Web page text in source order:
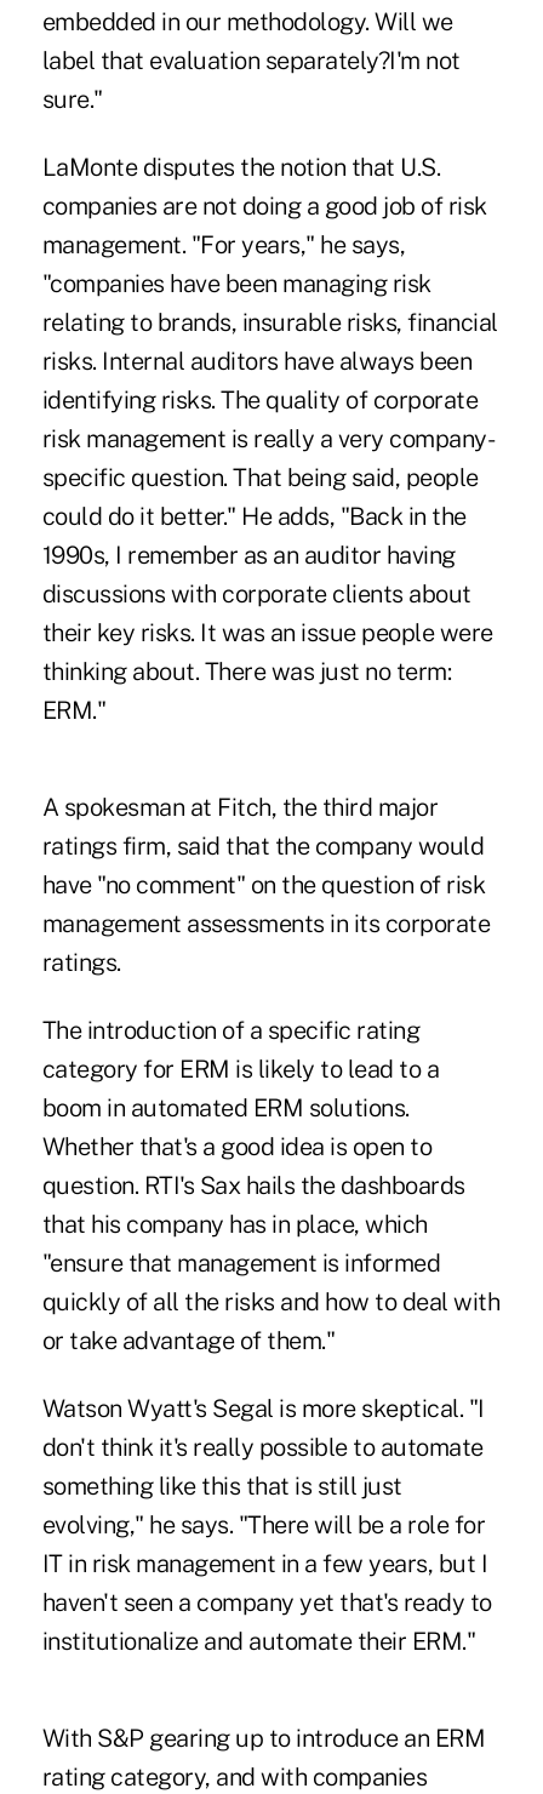
embedded in our methodology. Will we
label that evaluation separately?I'm not
sure."
LaMonte disputes the notion that U.S.
companies are not doing a good job of risk
management. "For years," he says,
"companies have been managing risk
relating to brands, insurable risks, financial
risks. Internal auditors have always been
identifying risks. The quality of corporate
risk management is really a very company-
specific question. That being said, people
could do it better." He adds, "Back in the
1990s, I remember as an auditor having
discussions with corporate clients about
their key risks. It was an issue people were
thinking about. There was just no term:
ERM."
A spokesman at Fitch, the third major
ratings firm, said that the company would
have "no comment" on the question of risk
management assessments in its corporate
ratings.
The introduction of a specific rating
category for ERM is likely to lead to a
boom in automated ERM solutions.
Whether that's a good idea is open to
question. RTI's Sax hails the dashboards
that his company has in place, which
"ensure that management is informed
quickly of all the risks and how to deal with
or take advantage of them."
Watson Wyatt's Segal is more skeptical. "I
don't think it's really possible to automate
something like this that is still just
evolving," he says. "There will be a role for
IT in risk management in a few years, but I
haven't seen a company yet that's ready to
institutionalize and automate their ERM."
With S&P gearing up to introduce an ERM
rating category, and with companies